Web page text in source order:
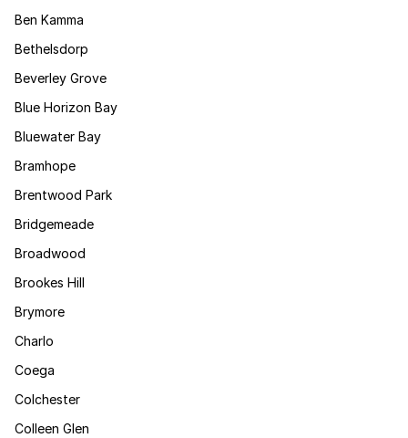
Ben Kamma
Bethelsdorp
Beverley Grove
Blue Horizon Bay
Bluewater Bay
Bramhope
Brentwood Park
Bridgemeade
Broadwood
Brookes Hill
Brymore
Charlo
Coega
Colchester
Colleen Glen